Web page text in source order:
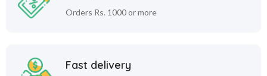
Orders Rs. 1000 or more
Fast delivery